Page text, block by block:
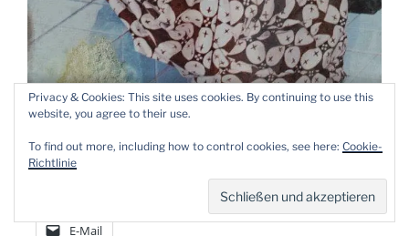
Little Titien (4 year old)
Please share my post!
WhatsApp
E-Mail
Privacy & Cookies: This site uses cookies. By continuing to use this
website, you agree to their use.
To find out more, including how to control cookies, see here: Cookie-
Richtlinie